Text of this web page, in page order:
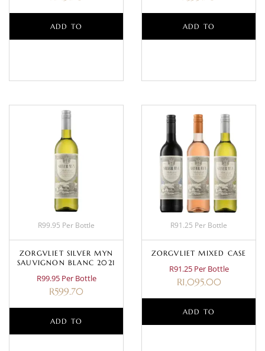
ADD TO ADD TO
R99.95 Per Bottle
ZORGVLIET SILVER MYN
SAUVIGNON BLANC 2021
R99.95 Per Bottle
R599.70
ADD TO
R91.25 Per Bottle
ZORGVLIET MIXED CASE
R91.25 Per Bottle
R1,095.00
ADD TO